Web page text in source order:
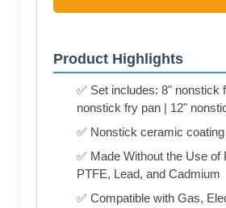
Product Highlights
✅ Set includes: 8" nonstick
nonstick fry pan | 12"
✅ Nonstick ceramic coating
✅ Made Without the Use of
PTFE, Lead, and Cadmium
✅ Compatible with Gas,